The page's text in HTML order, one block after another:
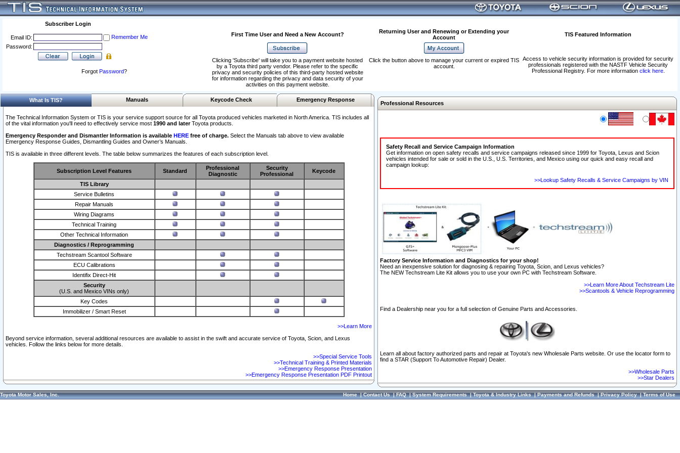
Subscriber Login
Email ID:
Remember Me
Password:
Forgot Password?
First Time User and Need a New Account?
Returning User and Renewing or Extending your
Account
TIS Featured Information
Access to vehicle security information is provided for security
professionals registered with the NASTF Vehicle Security
Professional Registry. For more information click here.
Clicking 'Subscribe' will take you to a payment website hosted
by a Toyota third party vendor. Please refer to the specific
privacy and security policies of this third-party hosted website
for information regarding the privacy and data security of your
activities on this payment website.
Click the button above to manage your current or expired TIS
account.
What Is TIS? Manuals Keycode Check Emergency Response
The Technical Information System or TIS is your service support source for all Toyota produced vehicles marketed in North America. TIS includes all
of the vital information you'll need to effectively service most 1990 and laterToyota products.
Emergency Responder and Dismantler Information is available HERE free of charge. Select the Manuals tab above to view available
Emergency Response Guides, Dismantling Guides and Owner’s Manuals.
TIS is available in three different levels. The table below summarizes the features of each subscription level.
Subscription Level Features Standard
Professional
Diagnostic
Security
Professional
Keycode
TIS Library
Service Bulletins
Repair Manuals
Wiring Diagrams
Technical Training
Other Technical Information
Diagnostics / Reprogramming
Techstream Scantool Software
ECU Calibrations
Identifix Direct-Hit
Security
(U.S. and Mexico VINs only)
Key Codes
Immobilizer / Smart Reset
>>Learn More
Beyond service information, several additional resources are available to assist in the swift and accurate service of Toyota, Scion, and Lexus
vehicles. Follow the links below for more details.
>>Special Service Tools
>>Technical Training & Printed Materials
>>Emergency Response Presentation
>>Emergency Response Presentation PDF Printout
Professional Resources
Safety Recall and Service Campaign Information
Get information on open safety recalls and service campaigns released since 1999 for Toyota, Lexus and Scion
vehicles intended for sale or sold in the U.S., U.S. Territories, and Mexico using our quick and easy recall and
campaign lookup:
>>Lookup Safety Recalls & Service Campaigns by VIN
Factory Service Information and Diagnostics for your shop!
Need an inexpensive solution for diagnosing & repairing Toyota, Scion, and Lexus vehicles?
The NEW Techstream Lite Kit allows you to use your own PC with Techstream Software.
>>Learn More About Techstream Lite
>>Scantools & Vehicle Reprogramming
Find a Dealership near you for a full selection of Genuine Parts and Accessories.
Learn all about factory authorized parts and repair at Toyota's new Wholesale Parts website. Or use the locator form to
find a STAR (Support To Automotive Repair) Dealer.
>>Wholesale Parts
>>Star Dealers
Toyota Motor Sales, Inc. Home|Contact Us|FAQ|System Requirements|Toyota & Industry Links|Payments and Refunds|Privacy Policy|Terms of Use